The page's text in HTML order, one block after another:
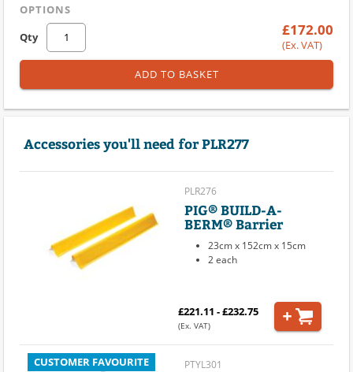
OPTIONS
Qty
£172.00
(Ex. VAT)
ADD TO BASKET
Accessories you'll need for PLR277
PLR276
PIG® BUILD-A-
BERM® Barrier
23cm x 152cm x 15cm
2 each
£221.11 - £232.75
(Ex. VAT)
CUSTOMER FAVOURITE PTYL301